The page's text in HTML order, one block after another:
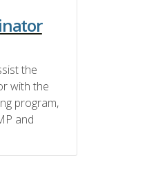
the
with the
program,
and